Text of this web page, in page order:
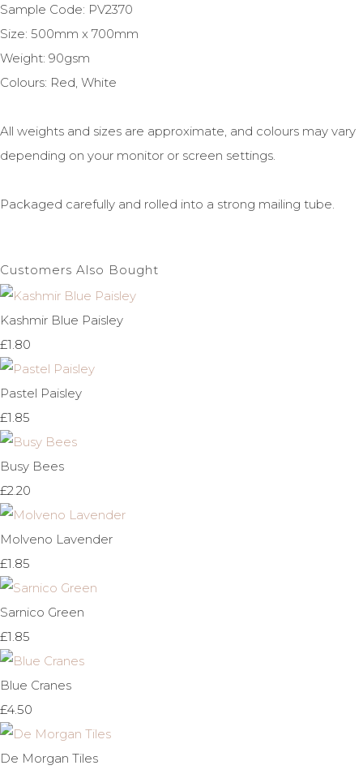
Sample Code: PV2370
Size: 500mm x 700mm
Weight: 90gsm
Colours: Red, White
All weights and sizes are approximate, and colours may vary
depending on your monitor or screen settings.
Packaged carefully and rolled into a strong mailing tube.
Customers Also Bought
Kashmir Blue Paisley
£1.80
Pastel Paisley
£1.85
Busy Bees
£2.20
Molveno Lavender
£1.85
Sarnico Green
£1.85
Blue Cranes
£4.50
De Morgan Tiles